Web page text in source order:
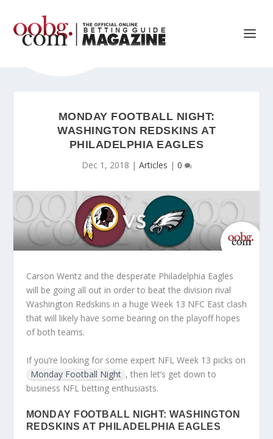
MONDAY FOOTBALL NIGHT:
WASHINGTON REDSKINS AT
PHILADELPHIA EAGLES
Dec 1, 2018 | Articles | 0
Carson Wentz and the desperate Philadelphia Eagles
will be going all out in order to beat the division rival
Washington Redskins in a huge Week 13 NFC East clash
that will likely have some bearing on the playoff hopes
of both teams.
If you’re looking for some expert NFL Week 13 picks on
Monday Football Night , then let’s get down to
business NFL betting enthusiasts.
MONDAY FOOTBALL NIGHT: WASHINGTON
REDSKINS AT PHILADELPHIA EAGLES